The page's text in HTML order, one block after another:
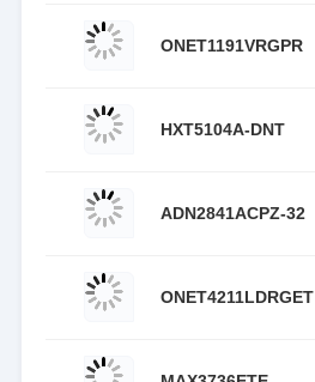
ONET1191VRGPR
HXT5104A-DNT
ADN2841ACPZ-32
ONET4211LDRGET